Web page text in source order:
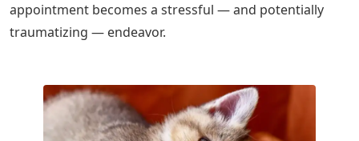
appointment becomes a stressful — and potentially
traumatizing — endeavor.